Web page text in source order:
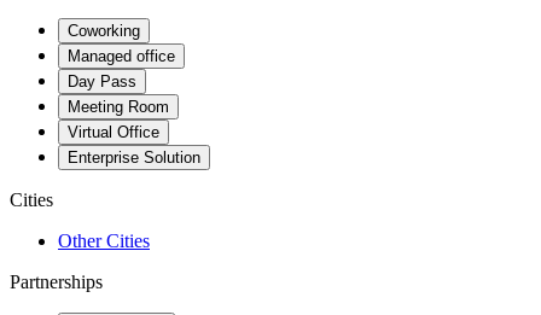
Coworking
Managed office
Day Pass
Meeting Room
Virtual Office
Enterprise Solution
Cities
Other Cities
Partnerships